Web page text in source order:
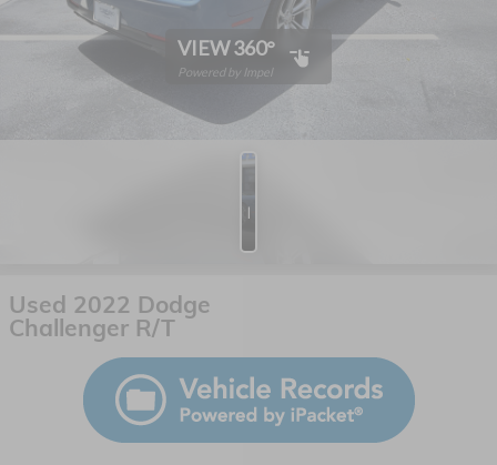
VIEW 360°
Powered by Impel
Photos
Used 2022 Dodge
Challenger R/T